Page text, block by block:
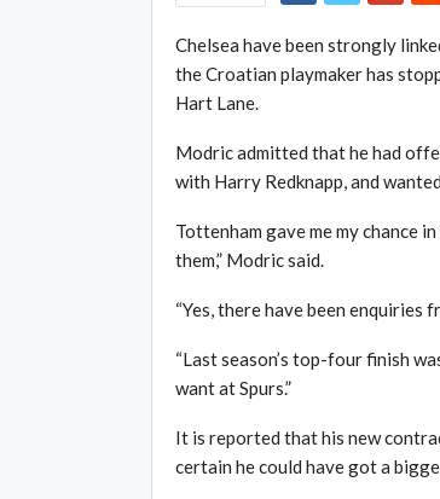
Chelsea have been strongly
the Croatian playmaker has
Hart Lane.
Modric admitted that he had
with Harry Redknapp, and
Tottenham gave me my chance
them,” Modric said.
“Yes, there have been
“Last season’s top-four finish
want at Spurs.”
It is reported that his new
certain he could have got a